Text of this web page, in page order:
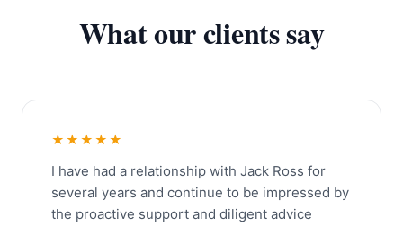
What our clients say
★★★★★
I have had a relationship with Jack Ross for
several years and continue to be impressed by
the proactive support and diligent advice